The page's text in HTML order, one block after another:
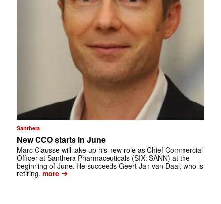
Santhera
New CCO starts in June
Marc Clausse will take up his new role as Chief Commercial
Officer at Santhera Pharmaceuticals (SIX: SANN) at the
beginning of June. He succeeds Geert Jan van Daal, who is
retiring. more➔